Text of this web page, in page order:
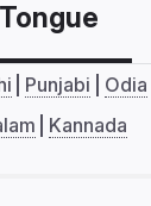
Punjabi Odia
Kannada